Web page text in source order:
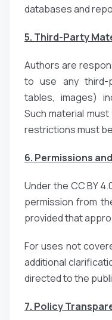
databases and
5. Third-Party
Authors are
to use any third-
tables, images)
Such material
restrictions must
6. Permissions
Under the CC BY
permission from
provided that
For uses not
additional
directed to the
7. Policy